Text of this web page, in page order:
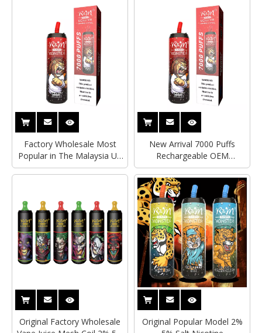
Cigarette Disposable Vape R
and M Monster
Cigarette R&M Monster
Factory Wholesale Most
Popular in The Malaysia UK
USA Disposable Pod 7000
New Arrival 7000 Puffs
Rechargeable OEM
Wholesale Custom
Disposable Electronic
Smoking Vape R&M
Monster
Original Factory Wholesale
Original Popular Model 2%